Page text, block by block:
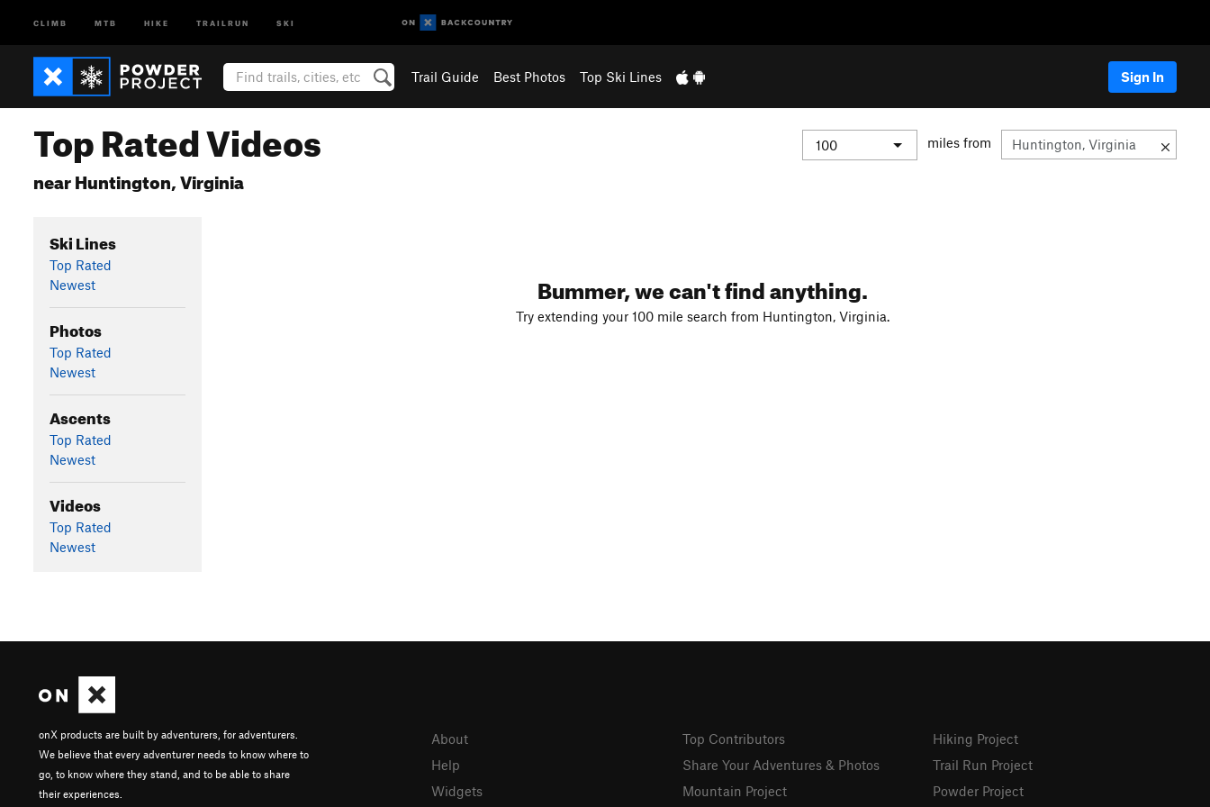
CLIMB MTB HIKE TRAILRUN SKI
Trail Guide Best Photos Top Ski Lines Sign In
Top Rated Videos
near Huntington, Virginia
miles from
Ski Lines
Top Rated
Newest
Photos
Top Rated
Newest
Ascents
Top Rated
Newest
Videos
Top Rated
Newest
Bummer, we can't find anything.
Try extending your 100 mile search from Huntington, Virginia.
onX products are built by adventurers, for adventurers.
We believe that every adventurer needs to know where to
go, to know where they stand, and to be able to share
their experiences.
About
Help
Widgets
Top Contributors
Share Your Adventures & Photos
Mountain Project
Hiking Project
Trail Run Project
Powder Project